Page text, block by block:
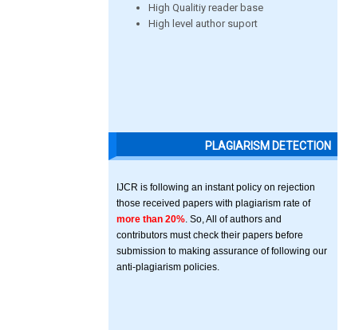
High Qualitiy reader base
High level author suport
PLAGIARISM DETECTION
IJCR is following an instant policy on rejection
those received papers with plagiarism rate of
more than 20% . So, All of authors and
contributors must check their papers before
submission to making assurance of following our
anti-plagiarism policies.